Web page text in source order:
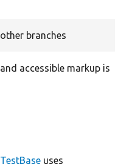
branches
accessible markup is
uses